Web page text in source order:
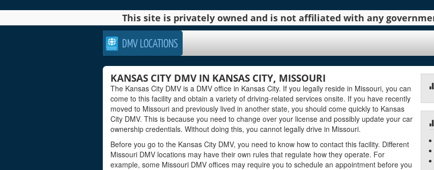
This site is privately owned and is not affiliated with any
DMV LOCATIONS
KANSAS CITY DMV IN KANSAS CITY, MISSOURI
The Kansas City DMV is a DMV office in Kansas City. If you legally reside in Missouri, you can
come to this facility and obtain a variety of driving-related services onsite. If you have recently
moved to Missouri and previously lived in another state, you should come quickly to Kansas
City DMV. This is because you need to change over your license and possibly update your car
ownership credentials. Without doing this, you cannot legally drive in Missouri.
Before you go to the Kansas City DMV, you need to know how to contact this facility. Different
Missouri DMV locations may have their own rules that regulate how they operate. For
example, some Missouri DMV offices may require you to schedule an appointment before you